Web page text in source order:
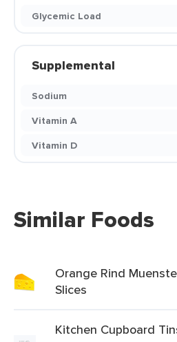
Glycemic Load
Supplemental
Sodium
Vitamin A
Vitamin D
Similar Foods
Orange Rind
Slices
Kitchen Cupboard